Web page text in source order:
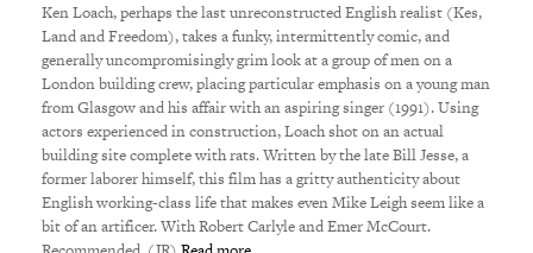
Ken Loach, perhaps the last unreconstructed English realist (Kes,
Land and Freedom), takes a funky, intermittently comic, and
generally uncompromisingly grim look at a group of men on a
London building crew, placing particular emphasis on a young man
from Glasgow and his affair with an aspiring singer (1991). Using
actors experienced in construction, Loach shot on an actual
building site complete with rats. Written by the late Bill Jesse, a
former laborer himself, this film has a gritty authenticity about
English working-class life that makes even Mike Leigh seem like a
bit of an artificer. With Robert Carlyle and Emer McCourt.